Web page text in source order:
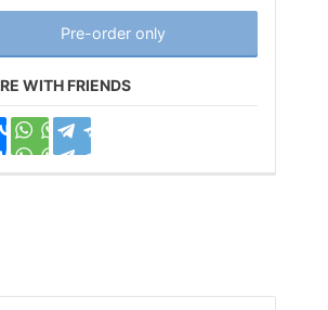
Pre-order only
WITH FRIENDS